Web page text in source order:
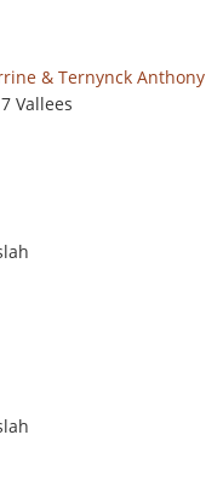
& Ternynck Anthony
Vallees